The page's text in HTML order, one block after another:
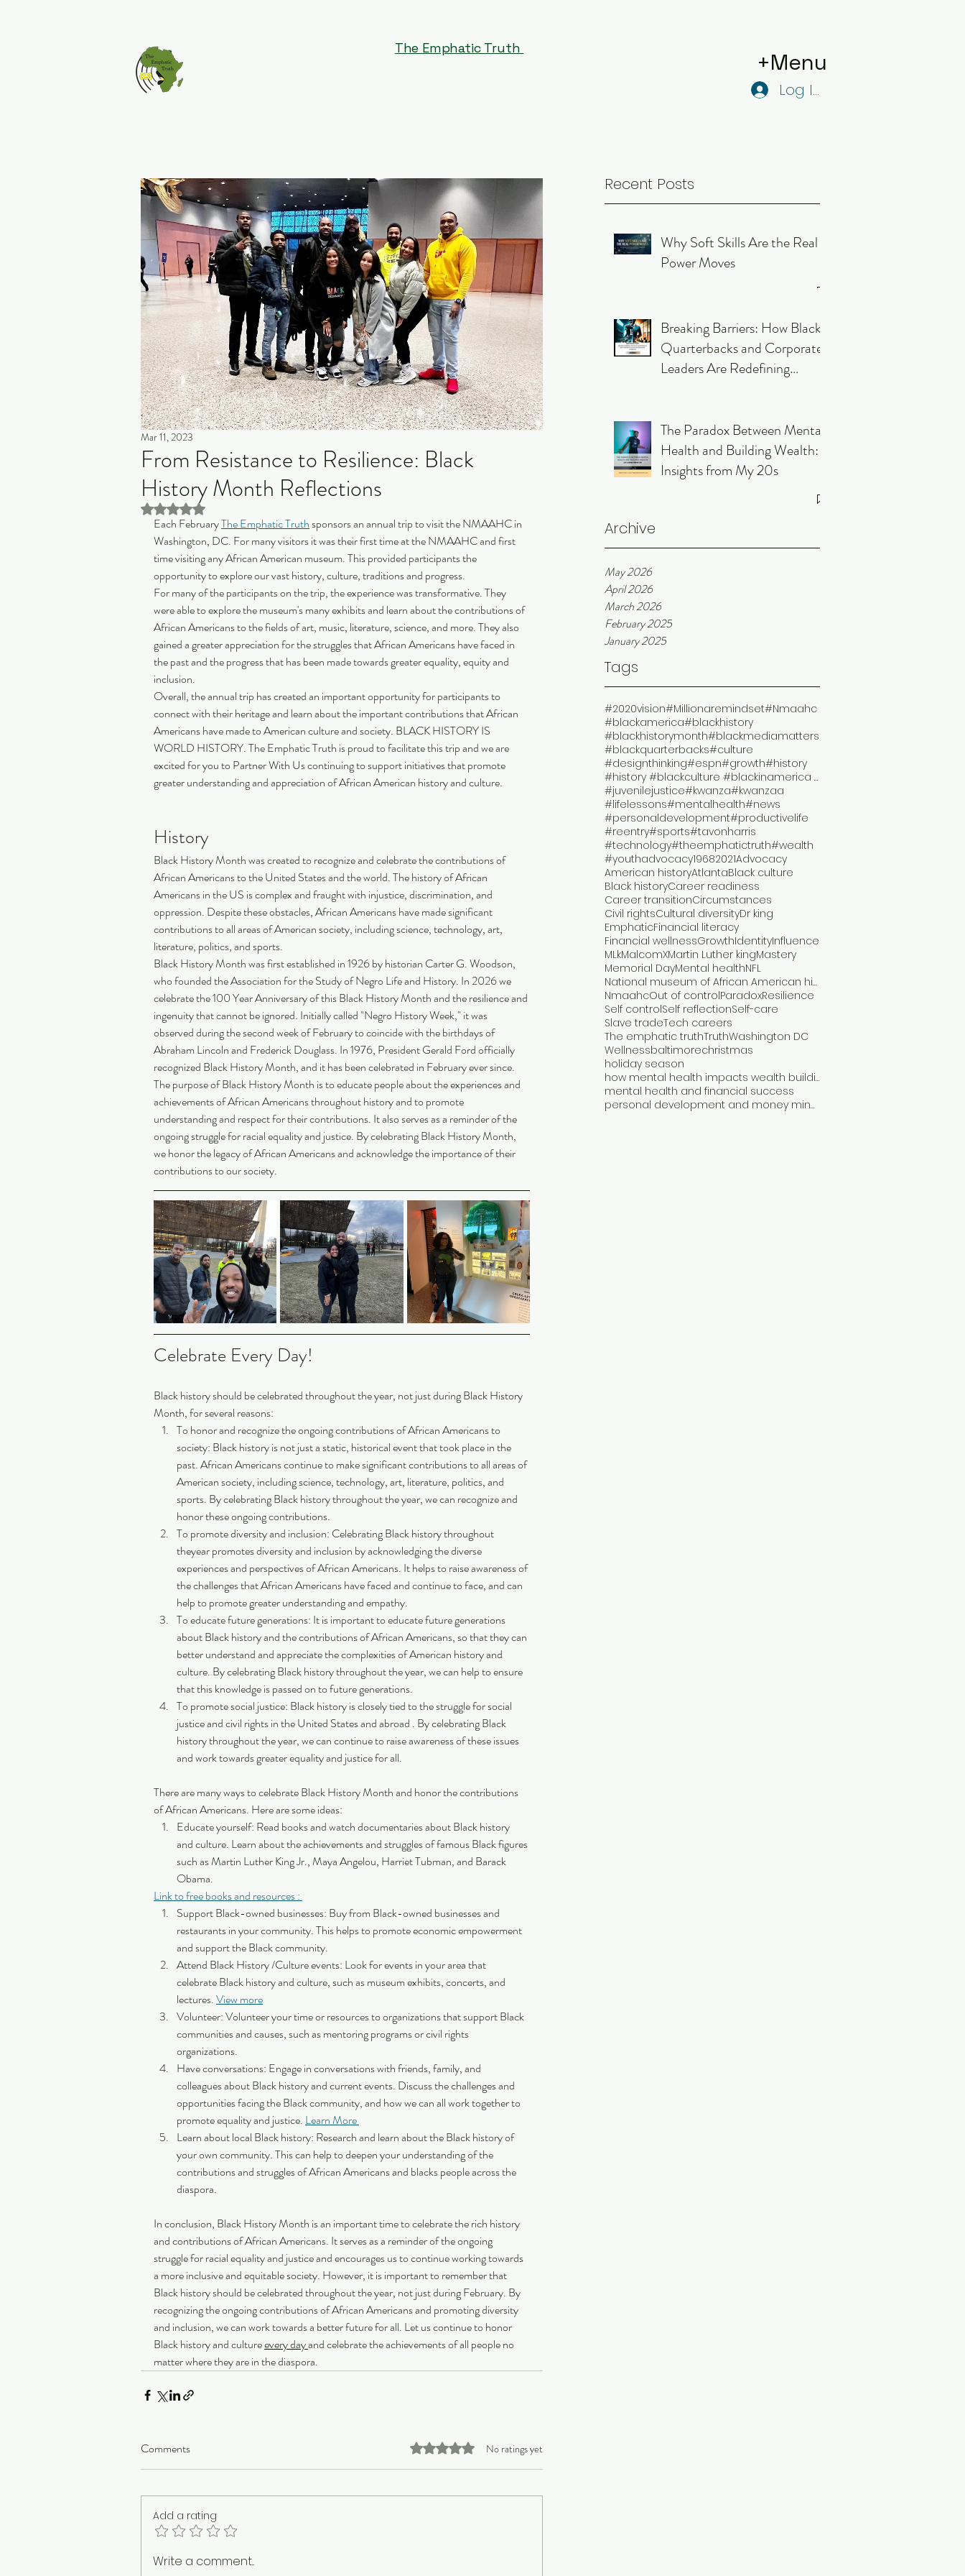
The Emphatic Truth +Menu
Log In
Recent Posts
Why Soft Skills Are the Real
Power Moves
Breaking Barriers: How Black
Quarterbacks and Corporate
Leaders Are Redefining
The Paradox Between Mental
Health and Building Wealth:
Insights from My 20s
Archive
May 2026
April 2026
March 2026
February 2025
January 2025
Tags
#2020vision#Millionaremindset#Nmaahc
#blackamerica#blackhistory
#blackhistorymonth#blackmediamatters
#blackquarterbacks#culture
#designthinking#espn#growth#history
#history #blackculture #blackinamerica #malcomx #s
#juvenilejustice#kwanza#kwanzaa
#lifelessons#mentalhealth#news
#personaldevelopment#productivelife
#reentry#sports#tavonharris
#technology#theemphatictruth#wealth
#youthadvocacy19682021Advocacy
American historyAtlantaBlack culture
Black historyCareer readiness
Career transitionCircumstances
Civil rightsCultural diversityDr king
EmphaticFinancial literacy
Financial wellnessGrowthIdentityInfluence
MLkMalcomXMartin Luther kingMastery
Memorial DayMental healthNFL
National museum of African American history and culture
NmaahcOut of controlParadoxResilience
Self controlSelf reflectionSelf-care
Slave tradeTech careers
The emphatic truthTruthWashington DC
Wellnessbaltimorechristmas
holiday season
how mental health impacts wealth building
mental health and financial success
personal development and money mindset
From Resistance to Resilience: Black
History Month Reflections
Mar 11, 2023
Rated NaN out of 5 stars.
Each February The Emphatic Truth sponsors an annual trip to visit the NMAAHC in
Washington, DC. For many visitors it was their first time at the NMAAHC and first
time visiting any African American museum. This provided participants the
opportunity to explore our vast history, culture, traditions and progress.
For many of the participants on the trip, the experience was transformative. They
were able to explore the museum's many exhibits and learn about the contributions of
African Americans to the fields of art, music, literature, science, and more. They also
gained a greater appreciation for the struggles that African Americans have faced in
the past and the progress that has been made towards greater equality, equity and
inclusion.
Overall, the annual trip has created an important opportunity for participants to
connect with their heritage and learn about the important contributions that African
Americans have made to American culture and society. BLACK HISTORY IS
WORLD HISTORY. The Emphatic Truth is proud to facilitate this trip and we are
excited for you to Partner With Us continuing to support initiatives that promote
greater understanding and appreciation of African American history and culture.
History
Black History Month was created to recognize and celebrate the contributions of
African Americans to the United States and the world. The history of African
Americans in the US is complex and fraught with injustice, discrimination, and
oppression. Despite these obstacles, African Americans have made significant
contributions to all areas of American society, including science, technology, art,
literature, politics, and sports.
Black History Month was first established in 1926 by historian Carter G. Woodson,
who founded the Association for the Study of Negro Life and History. In 2026 we
celebrate the 100 Year Anniversary of this Black History Month and the resilience and
ingenuity that cannot be ignored. Initially called "Negro History Week," it was
observed during the second week of February to coincide with the birthdays of
Abraham Lincoln and Frederick Douglass. In 1976, President Gerald Ford officially
recognized Black History Month, and it has been celebrated in February ever since.
The purpose of Black History Month is to educate people about the experiences and
achievements of African Americans throughout history and to promote
understanding and respect for their contributions. It also serves as a reminder of the
ongoing struggle for racial equality and justice. By celebrating Black History Month,
we honor the legacy of African Americans and acknowledge the importance of their
contributions to our society.
Celebrate Every Day!
Black history should be celebrated throughout the year, not just during Black History
Month, for several reasons:
To honor and recognize the ongoing contributions of African Americans to
society: Black history is not just a static, historical event that took place in the
past. African Americans continue to make significant contributions to all areas of
American society, including science, technology, art, literature, politics, and
sports. By celebrating Black history throughout the year, we can recognize and
honor these ongoing contributions.
To promote diversity and inclusion: Celebrating Black history throughout
theyear promotes diversity and inclusion by acknowledging the diverse
experiences and perspectives of African Americans. It helps to raise awareness of
the challenges that African Americans have faced and continue to face, and can
help to promote greater understanding and empathy.
To educate future generations: It is important to educate future generations
about Black history and the contributions of African Americans, so that they can
better understand and appreciate the complexities of American history and
culture. By celebrating Black history throughout the year, we can help to ensure
that this knowledge is passed on to future generations.
To promote social justice: Black history is closely tied to the struggle for social
justice and civil rights in the United States and abroad . By celebrating Black
history throughout the year, we can continue to raise awareness of these issues
and work towards greater equality and justice for all.
There are many ways to celebrate Black History Month and honor the contributions
of African Americans. Here are some ideas:
Educate yourself: Read books and watch documentaries about Black history
and culture. Learn about the achievements and struggles of famous Black figures
such as Martin Luther King Jr., Maya Angelou, Harriet Tubman, and Barack
Obama.
Link to free books and resources :
Support Black-owned businesses: Buy from Black-owned businesses and
restaurants in your community. This helps to promote economic empowerment
and support the Black community.
Attend Black History /Culture events: Look for events in your area that
celebrate Black history and culture, such as museum exhibits, concerts, and
lectures. View more
Volunteer: Volunteer your time or resources to organizations that support Black
communities and causes, such as mentoring programs or civil rights
organizations.
Have conversations: Engage in conversations with friends, family, and
colleagues about Black history and current events. Discuss the challenges and
opportunities facing the Black community, and how we can all work together to
promote equality and justice. Learn More
Learn about local Black history: Research and learn about the Black history of
your own community. This can help to deepen your understanding of the
contributions and struggles of African Americans and blacks people across the
diaspora.
In conclusion, Black History Month is an important time to celebrate the rich history
and contributions of African Americans. It serves as a reminder of the ongoing
struggle for racial equality and justice and encourages us to continue working towards
a more inclusive and equitable society. However, it is important to remember that
Black history should be celebrated throughout the year, not just during February. By
recognizing the ongoing contributions of African Americans and promoting diversity
and inclusion, we can work towards a better future for all. Let us continue to honor
Black history and culture every day and celebrate the achievements of all people no
matter where they are in the diaspora.
Comments Rated 0 out of 5 stars.No ratings yet
Add a rating
Write a comment...